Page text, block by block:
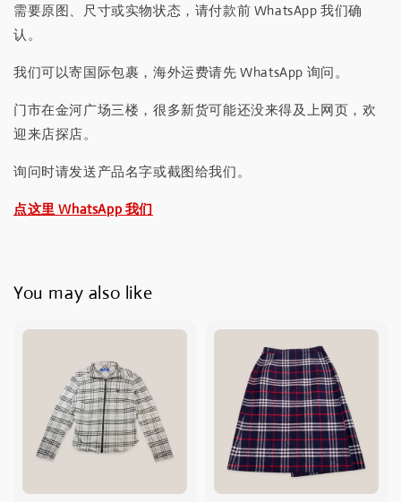
需要原图、尺寸或实物状态，请付款前 WhatsApp 我们确
认。
我们可以寄国际包裹，海外运费请先 WhatsApp 询问。
门市在金河广场三楼，很多新货可能还没来得及上网页，欢
迎来店探店。
询问时请发送产品名字或截图给我们。
点这里 WhatsApp 我们
You may also like